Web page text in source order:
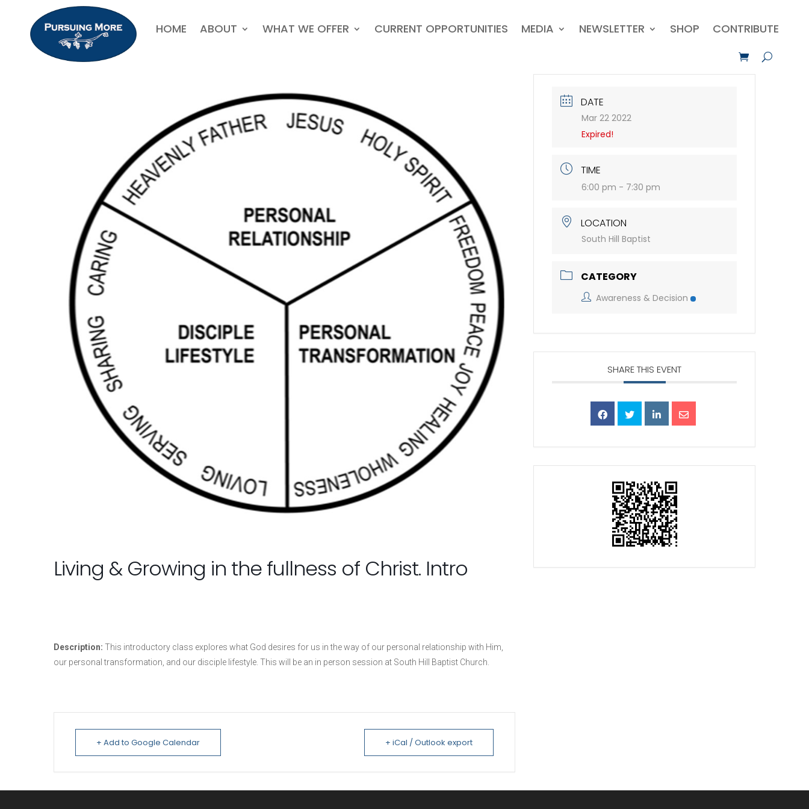
HOME ABOUT WHAT WE OFFER CURRENT OPPORTUNITIES MEDIA NEWSLETTER SHOP CONTRIBUTE
Living & Growing in the fullness of Christ. Intro
Description: This introductory class explores what God desires for us in the way of our personal relationship with Him,
our personal transformation, and our disciple lifestyle. This will be an in person session at South Hill Baptist Church.
+ Add to Google Calendar + iCal / Outlook export
DATE
Mar 22 2022
Expired!
TIME
6:00 pm - 7:30 pm
LOCATION
South Hill Baptist
CATEGORY
Awareness & Decision
SHARE THIS EVENT